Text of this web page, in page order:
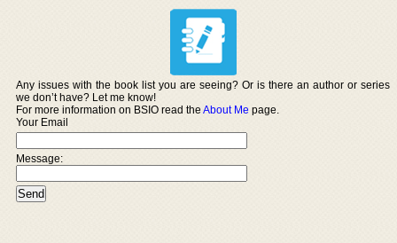
Any issues with the book list you are seeing? Or is there an author or series
we don’t have? Let me know!
For more information on BSIO read theAbout Me page.
Your Email
Message: